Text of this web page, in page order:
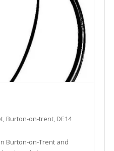
Burton-on-trent, DE14
Burton-on-Trent and